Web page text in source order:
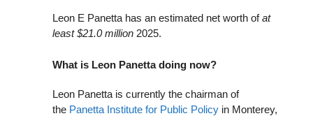
Leon E Panetta has an estimated net worth ofat
least $21.0 million 2025.
What is Leon Panetta doing now?
Leon Panetta is currently the chairman of
the Panetta Institute for Public Policy in Monterey,